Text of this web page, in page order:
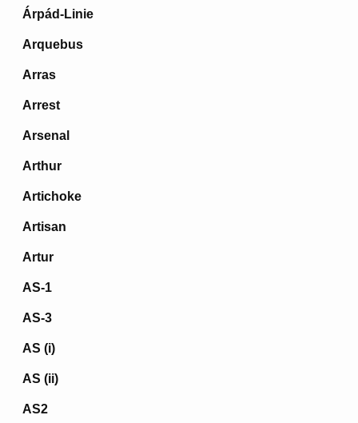
Árpád-Linie
Arquebus
Arras
Arrest
Arsenal
Arthur
Artichoke
Artisan
Artur
AS-1
AS-3
AS (i)
AS (ii)
AS2